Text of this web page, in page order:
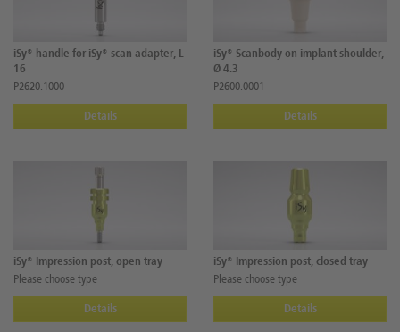
iSy® handle for iSy® scan adapter, L
16
P2620.1000
Details
iSy® Scanbody on implant shoulder,
Ø 4.3
P2600.0001
Details
iSy® Impression post, open tray
Please choose type
Details
iSy® Impression post, closed tray
Please choose type
Details